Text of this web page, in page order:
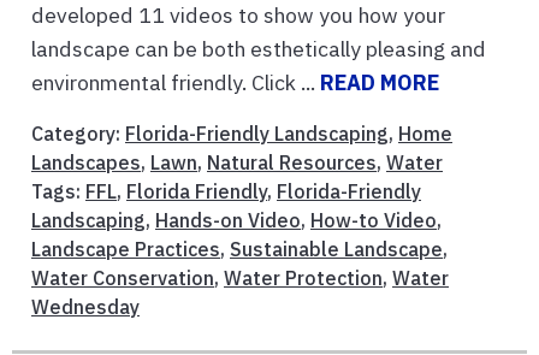
developed 11 videos to show you how your
landscape can be both esthetically pleasing and
environmental friendly. Click ... READ MORE
Category: Florida-Friendly Landscaping, Home
Landscapes, Lawn, Natural Resources, Water
Tags: FFL, Florida Friendly, Florida-Friendly
Landscaping, Hands-on Video, How-to Video,
Landscape Practices, Sustainable Landscape,
Water Conservation, Water Protection, Water
Wednesday